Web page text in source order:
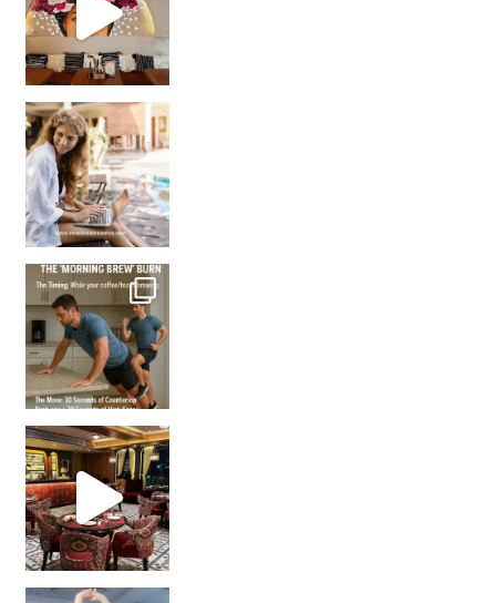
How many times have we skipped a workout because